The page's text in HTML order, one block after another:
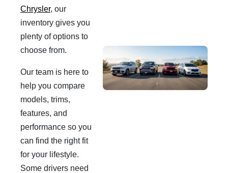
Chrysler, our
inventory gives you
plenty of options to
choose from.
Our team is here to
help you compare
models, trims,
features, and
performance so you
can find the right fit
for your lifestyle.
Some drivers need